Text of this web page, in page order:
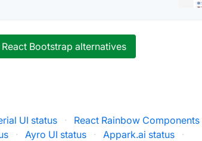
React Bootstrap alternatives
UI status · React Rainbow Components
· Ayro UI status · Appark.ai status ·